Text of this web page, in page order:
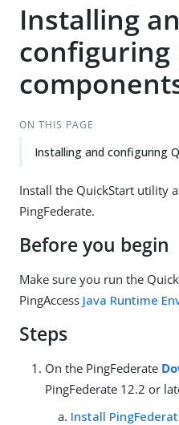
Installing
configuring
ON THIS PAGE
Installing and configuring
Install the QuickStart utility
PingFederate.
Before you begin
Make sure you run the
PingAccess Java Runtime
Steps
On the PingFederate
PingFederate 12.2 or
Install